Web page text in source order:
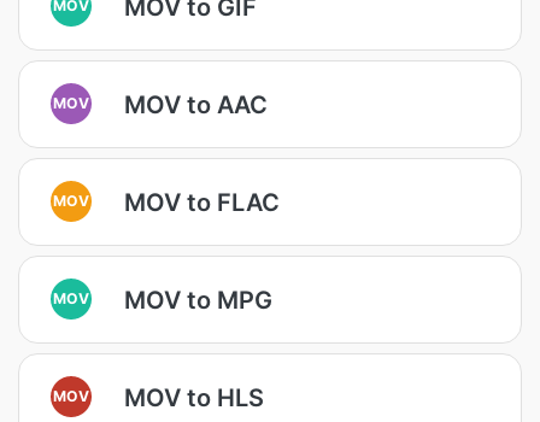
MOV MOV to GIF
MOV MOV to AAC
MOV MOV to FLAC
MOV MOV to MPG
MOV MOV to HLS